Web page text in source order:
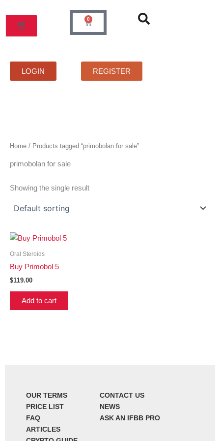
content
PRICELIST FAQS CONTACT
0
Cart
LOGIN REGISTER
Home / Products tagged “primobolan for sale”
primobolan for sale
Showing the single result
Oral Steroids
Buy Primobol 5
$119.00
Add to cart
OUR TERMS
PRICE LIST
FAQ
CONTACT US
NEWS
ASK AN IFBB PRO
ARTICLES